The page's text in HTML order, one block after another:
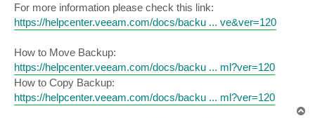
For more information please check this link:
https://helpcenter.veeam.com/docs/backu ... ve&ver=120
How to Move Backup:
https://helpcenter.veeam.com/docs/backu ... ml?ver=120
How to Copy Backup:
https://helpcenter.veeam.com/docs/backu ... ml?ver=120